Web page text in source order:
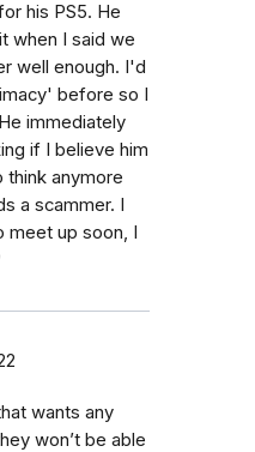
his PS5. He
when I said we
well enough. I'd
before so I
immediately
if I believe him
think anymore
a scammer. I
meet up soon, I
wants any
won’t be able